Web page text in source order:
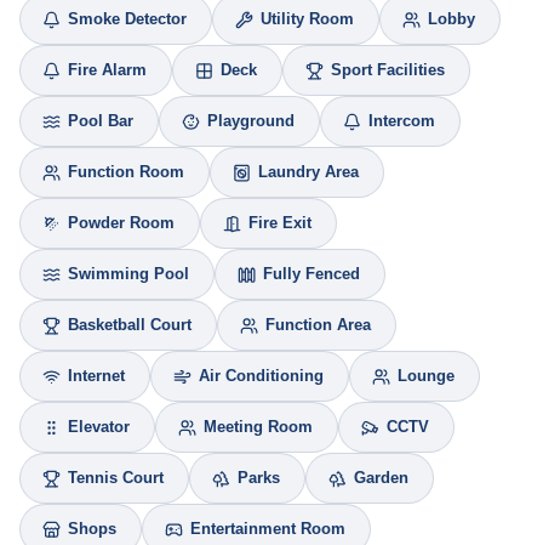
Smoke Detector Utility Room Lobby
Fire Alarm Deck Sport Facilities
Pool Bar Playground Intercom
Function Room Laundry Area
Powder Room Fire Exit
Swimming Pool Fully Fenced
Basketball Court Function Area
Internet Air Conditioning Lounge
Elevator Meeting Room CCTV
Tennis Court Parks Garden
Shops Entertainment Room